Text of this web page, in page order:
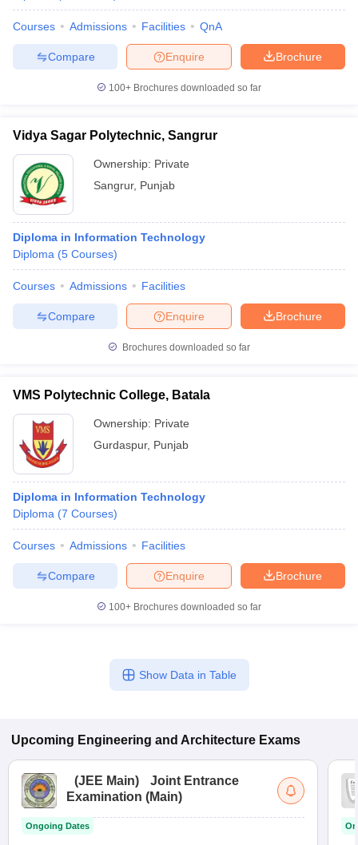
Courses Admissions Facilities QnA
Brochure
Enquire
Compare
100+ Brochures downloaded so far
Vidya Sagar Polytechnic, Sangrur
Ownership: Private
Sangrur, Punjab
Diploma in Information Technology
Diploma (5 Courses)
Courses Admissions Facilities
Brochure
Enquire
Compare
Brochures downloaded so far
VMS Polytechnic College, Batala
Ownership: Private
Gurdaspur, Punjab
Diploma in Information Technology
Diploma (7 Courses)
Courses Admissions Facilities
Brochure
Enquire
Compare
100+ Brochures downloaded so far
Show Data in Table
Upcoming Engineering and Architecture Exams
(JEE Main)
Joint Entrance
Examination (Main)
Ongoing Dates